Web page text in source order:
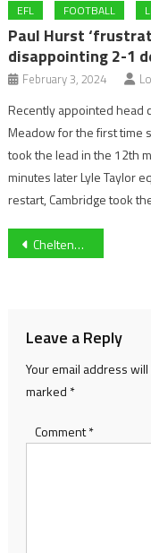
EFL FOOTBALL
Paul Hurst
disappointing 2-1
February 3, 2024
Recently appointed head
Meadow for the first time
took the lead in the 12th
minutes later Lyle Taylor
restart, Cambridge took
Post
Cheltenham Town’s Elliot Bonds on his recovery from an 11-month lay-off, first goal over Sunderland and Kidderminster Harriers loan
Leave a Reply
Your email address
marked *
Comment*